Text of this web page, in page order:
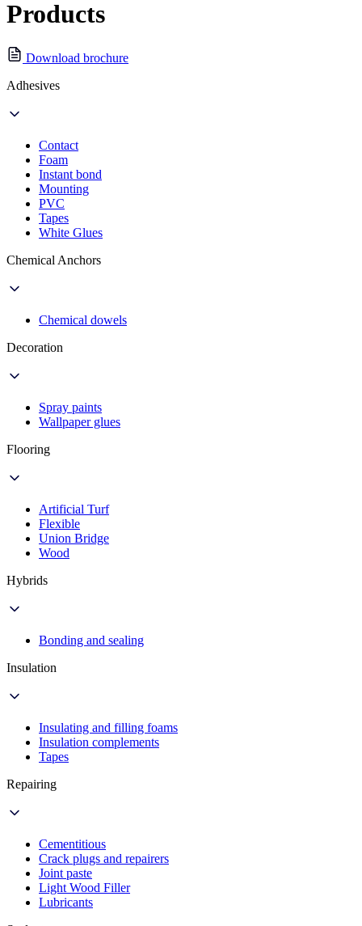
Products
Download brochure
Adhesives
Contact
Foam
Instant bond
Mounting
PVC
Tapes
White Glues
Chemical Anchors
Chemical dowels
Decoration
Spray paints
Wallpaper glues
Flooring
Artificial Turf
Flexible
Union Bridge
Wood
Hybrids
Bonding and sealing
Insulation
Insulating and filling foams
Insulation complements
Tapes
Repairing
Cementitious
Crack plugs and repairers
Joint paste
Light Wood Filler
Lubricants